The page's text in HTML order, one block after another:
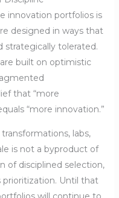
innovation portfolios is
designed in ways that
strategically tolerated.
built on optimistic
that “more
“more innovation.”
labs,
is not a byproduct of
of disciplined selection,
prioritization. Until that